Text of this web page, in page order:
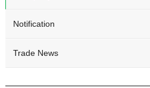
Notification
Trade News